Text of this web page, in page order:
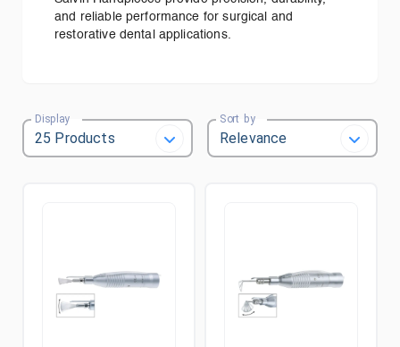
and reliable performance for surgical and
restorative dental applications.
Display Sort by